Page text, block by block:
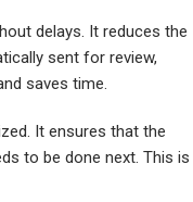
delays. It reduces the
sent for review,
saves time.
It ensures that the
to be done next. This is